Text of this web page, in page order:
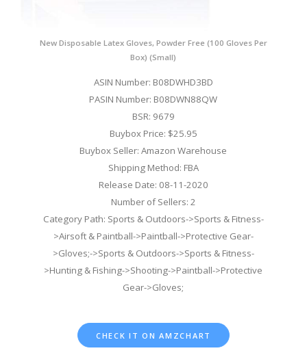
New Disposable Latex Gloves, Powder Free (100 Gloves Per
Box) (Small)
ASIN Number: B08DWHD3BD
PASIN Number: B08DWN88QW
BSR: 9679
Buybox Price: $25.95
Buybox Seller: Amazon Warehouse
Shipping Method: FBA
Release Date: 08-11-2020
Number of Sellers: 2
Category Path: Sports & Outdoors->Sports & Fitness-
>Airsoft & Paintball->Paintball->Protective Gear-
>Gloves;->Sports & Outdoors->Sports & Fitness-
>Hunting & Fishing->Shooting->Paintball->Protective
Gear->Gloves;
CHECK IT ON AMZCHART